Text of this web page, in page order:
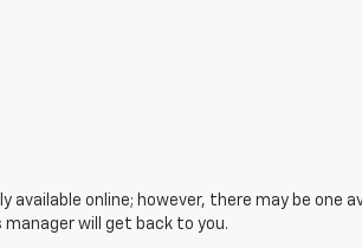
available online; however, there may be
will get back to you.